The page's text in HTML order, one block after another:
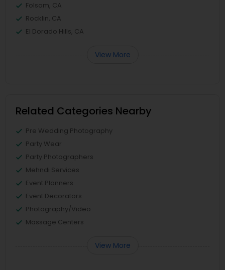
Folsom, CA
Rocklin, CA
El Dorado Hills, CA
View More
Related Categories Nearby
Pre Wedding Photography
Party Wear
Party Photographers
Mehndi Services
Event Planners
Event Decorators
Photography/Video
Massage Centers
View More